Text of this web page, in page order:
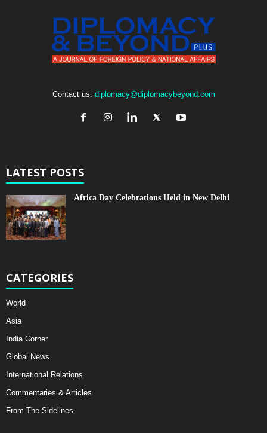
Contact us: diplomacy@diplomacybeyond.com
LATEST POSTS
Africa Day Celebrations Held in New Delhi
CATEGORIES
World
Asia
India Corner
Global News
International Relations
Commentaries & Articles
From The Sidelines